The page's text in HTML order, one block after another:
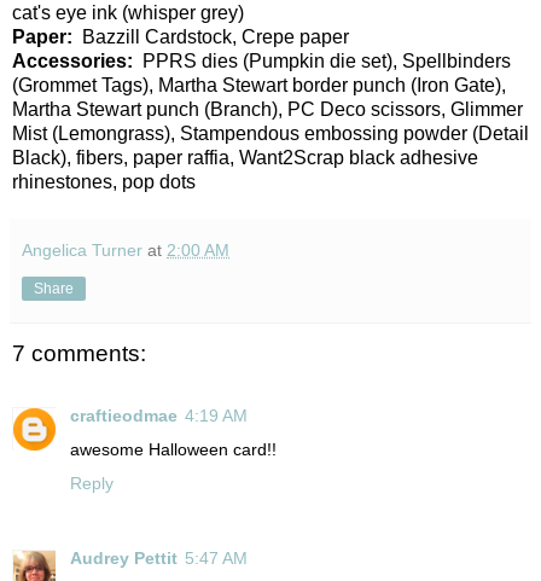
cat's eye ink (whisper grey)
Paper: Bazzill Cardstock, Crepe paper
Accessories: PPRS dies (Pumpkin die set), Spellbinders
(Grommet Tags), Martha Stewart border punch (Iron Gate),
Martha Stewart punch (Branch), PC Deco scissors, Glimmer
Mist (Lemongrass), Stampendous embossing powder (Detail
Black), fibers, paper raffia, Want2Scrap black adhesive
rhinestones, pop dots
Angelica Turner at 2:00 AM
Share
7 comments:
craftieodmae 4:19 AM
awesome Halloween card!!
Reply
Audrey Pettit 5:47 AM